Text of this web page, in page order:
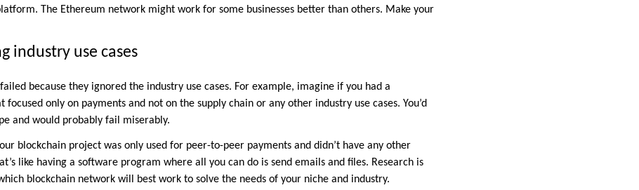
The Ethereum network might work for some businesses better than others. Make your
industry use cases
because they ignored the industry use cases. For example, imagine if you had a
focused only on payments and not on the supply chain or any other industry use cases. You’d
and would probably fail miserably.
blockchain project was only used for peer-to-peer payments and didn’t have any other
like having a software program where all you can do is send emails and files. Research is
blockchain network will best work to solve the needs of your niche and industry.